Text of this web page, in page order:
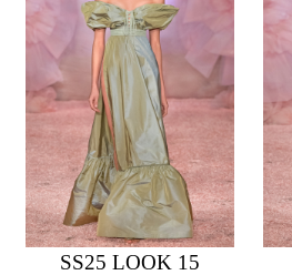
SS25 LOOK 15